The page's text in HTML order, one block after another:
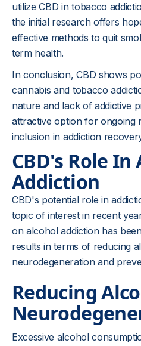
utilize CBD in tobacco
the initial research offers
effective methods to quit
term health.
In conclusion, CBD shows
cannabis and tobacco
nature and lack of addictive
attractive option for ongoing
inclusion in addiction
CBD's Role In
Addiction
CBD's potential role in
topic of interest in recent
on alcohol addiction has
results in terms of reducing
neurodegeneration and
Reducing
Excessive alcohol